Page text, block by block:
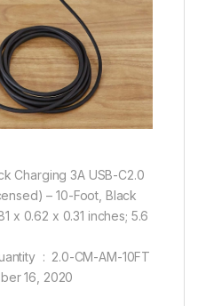
Charging 3A USB-C2.0
– 10-Foot, Black
Merchandise mannequin quantity ‏ : ‎ 2.0-CM-AM-10FT
there ‏ : ‎ October 16, 2020